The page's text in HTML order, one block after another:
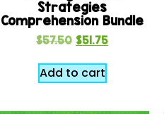
Strategies
Comprehension Bundle
$57.50 $51.75
Add to cart